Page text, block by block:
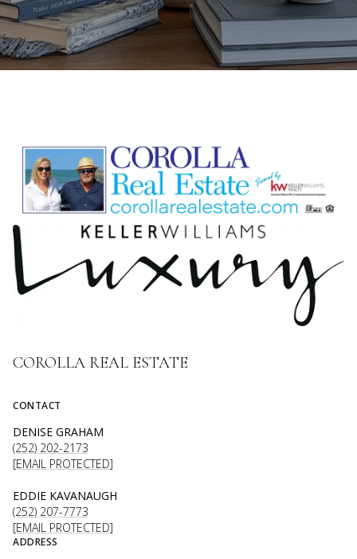
COROLLA REAL ESTATE
CONTACT
DENISE GRAHAM
(252) 202-2173
[EMAIL PROTECTED]
EDDIE KAVANAUGH
(252) 207-7773
[EMAIL PROTECTED]
ADDRESS